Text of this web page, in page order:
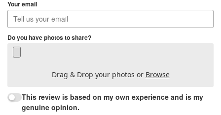
Your email
Do you have photos to share?
Drag & Drop your photos or Browse
This review is based on my own experience and is my
genuine opinion.